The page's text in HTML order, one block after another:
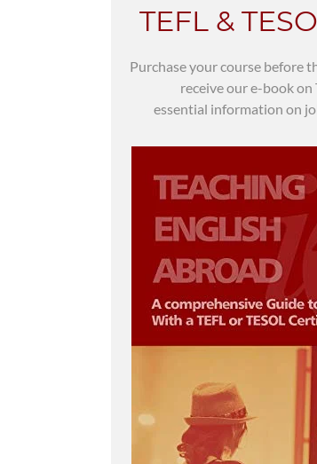
TEFL &
Purchase your course before
receive our e-book on
essential information on